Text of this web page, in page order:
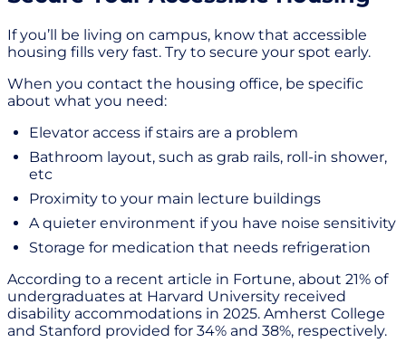
If you’ll be living on campus, know that accessible
housing fills very fast. Try to secure your spot early.
When you contact the housing office, be specific
about what you need:
Elevator access if stairs are a problem
Bathroom layout, such as grab rails, roll-in shower,
etc
Proximity to your main lecture buildings
A quieter environment if you have noise sensitivity
Storage for medication that needs refrigeration
According to a recent article in Fortune, about 21% of
undergraduates at Harvard University received
disability accommodations in 2025. Amherst College
and Stanford provided for 34% and 38%, respectively.